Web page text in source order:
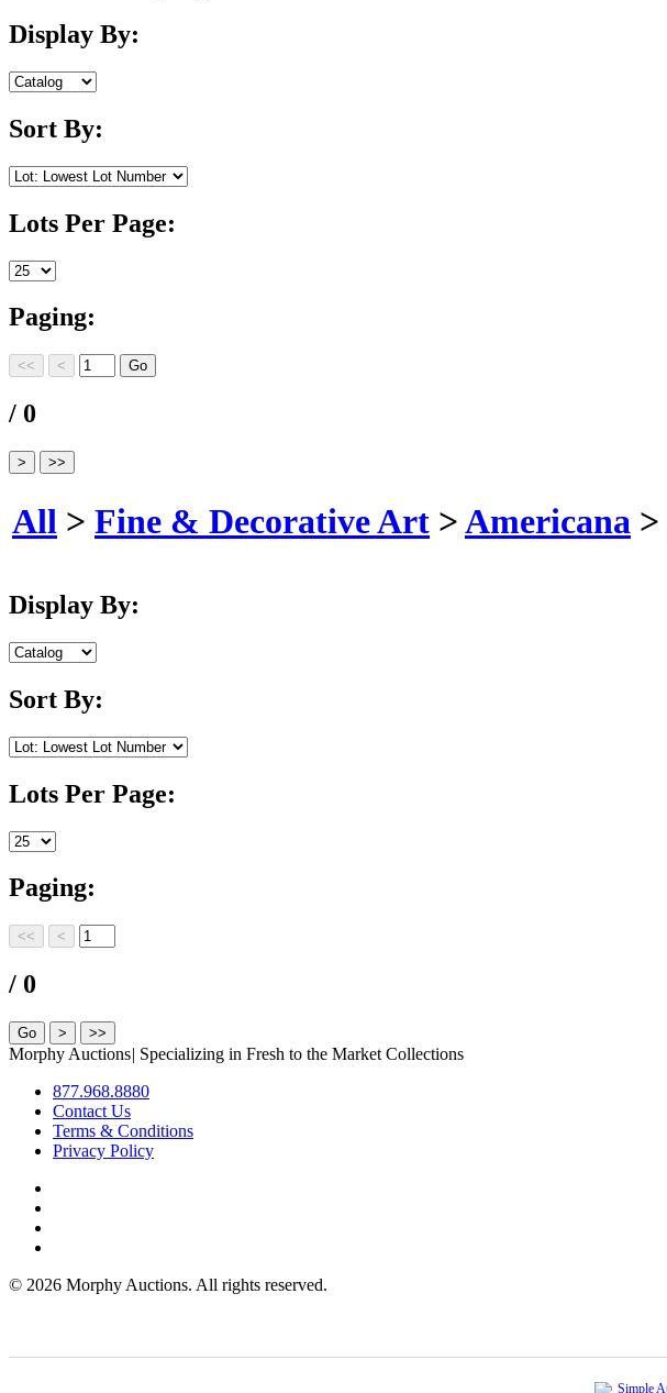
Display By:
Sort By:
Lots Per Page:
Paging:
/ 0
All > Fine & Decorative Art >Americana >
Display By:
Sort By:
Lots Per Page:
Paging:
/ 0
Morphy Auctions| Specializing in Fresh to the Market Collections
877.968.8880
Contact Us
Terms & Conditions
Privacy Policy
© 2026 Morphy Auctions. All rights reserved.